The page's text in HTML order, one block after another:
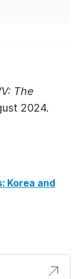
The
2024.
Korea and